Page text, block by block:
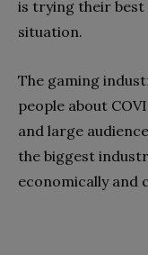
is trying their
situation.
The gaming
people about
and large
the biggest
economically and